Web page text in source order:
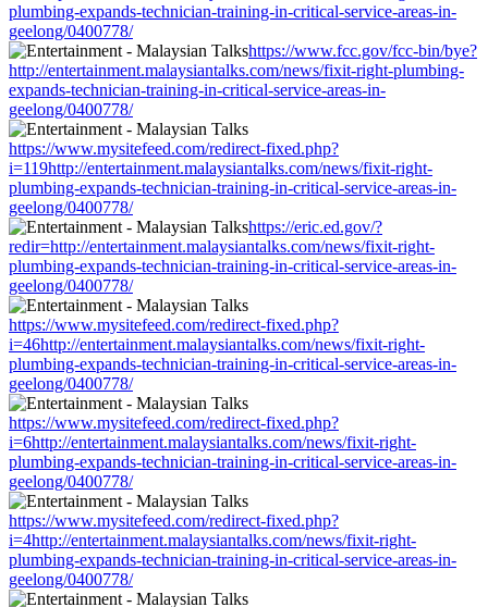
plumbing-expands-technician-training-in-critical-service-areas-in-
geelong/0400778/
https://www.fcc.gov/fcc-bin/bye?
http://entertainment.malaysiantalks.com/news/fixit-right-plumbing-
expands-technician-training-in-critical-service-areas-in-
geelong/0400778/
https://www.mysitefeed.com/redirect-fixed.php?
i=119http://entertainment.malaysiantalks.com/news/fixit-right-
plumbing-expands-technician-training-in-critical-service-areas-in-
geelong/0400778/
https://eric.ed.gov/?
redir=http://entertainment.malaysiantalks.com/news/fixit-right-
plumbing-expands-technician-training-in-critical-service-areas-in-
geelong/0400778/
https://www.mysitefeed.com/redirect-fixed.php?
i=46http://entertainment.malaysiantalks.com/news/fixit-right-
plumbing-expands-technician-training-in-critical-service-areas-in-
geelong/0400778/
https://www.mysitefeed.com/redirect-fixed.php?
i=6http://entertainment.malaysiantalks.com/news/fixit-right-
plumbing-expands-technician-training-in-critical-service-areas-in-
geelong/0400778/
https://www.mysitefeed.com/redirect-fixed.php?
i=4http://entertainment.malaysiantalks.com/news/fixit-right-
plumbing-expands-technician-training-in-critical-service-areas-in-
geelong/0400778/